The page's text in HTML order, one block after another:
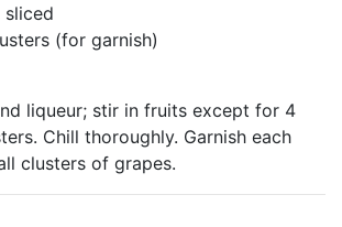
sliced
(for garnish)
liqueur; stir in fruits except for 4
Chill thoroughly. Garnish each
clusters of grapes.